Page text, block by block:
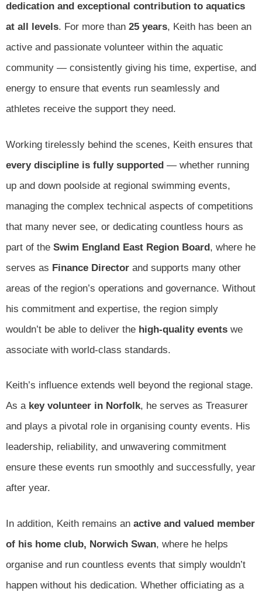
dedication and exceptional contribution to aquatics
at all levels. For more than 25 years, Keith has been an
active and passionate volunteer within the aquatic
community — consistently giving his time, expertise, and
energy to ensure that events run seamlessly and
athletes receive the support they need.
Working tirelessly behind the scenes, Keith ensures that
every discipline is fully supported — whether running
up and down poolside at regional swimming events,
managing the complex technical aspects of competitions
that many never see, or dedicating countless hours as
part of the Swim England East Region Board, where he
serves as Finance Director and supports many other
areas of the region’s operations and governance. Without
his commitment and expertise, the region simply
wouldn’t be able to deliver the high-quality events we
associate with world-class standards.
Keith’s influence extends well beyond the regional stage.
As a key volunteer in Norfolk, he serves as Treasurer
and plays a pivotal role in organising county events. His
leadership, reliability, and unwavering commitment
ensure these events run smoothly and successfully, year
after year.
In addition, Keith remains an active and valued member
of his home club, Norwich Swan, where he helps
organise and run countless events that simply wouldn’t
happen without his dedication. Whether officiating as a